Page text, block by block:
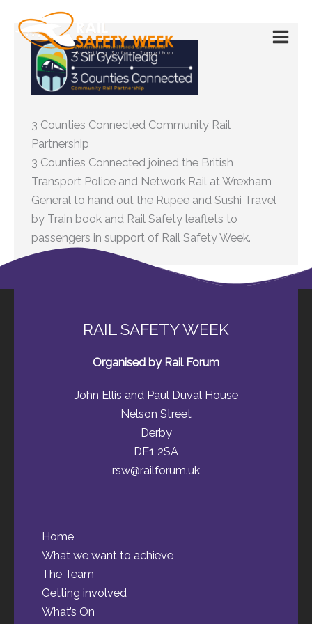
content
3 Counties Connected Community Rail
Partnership
3 Counties Connected joined the British
Transport Police and Network Rail at Wrexham
General to hand out the Rupee and Sushi Travel
by Train book and Rail Safety leaflets to
passengers in support of Rail Safety Week.
RAIL SAFETY WEEK
Organised by Rail Forum
John Ellis and Paul Duval House
Nelson Street
Derby
DE1 2SA
rsw@railforum.uk
Home
What we want to achieve
The Team
Getting involved
What’s On